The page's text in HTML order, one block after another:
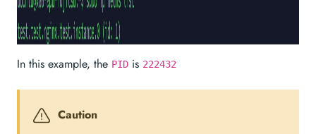
In this example, the PID is 222432
Caution